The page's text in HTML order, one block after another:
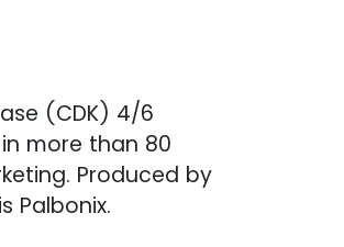
(CDK) 4/6
more than 80
Produced by
Palbonix.